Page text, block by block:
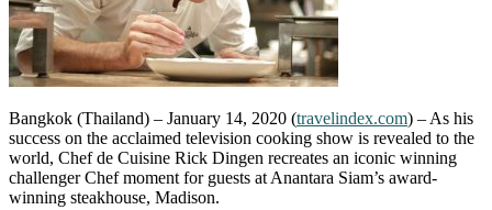
Bangkok (Thailand) – January 14, 2020 (travelindex.com) – As his
success on the acclaimed television cooking show is revealed to the
world, Chef de Cuisine Rick Dingen recreates an iconic winning
challenger Chef moment for guests at Anantara Siam’s award-
winning steakhouse, Madison.